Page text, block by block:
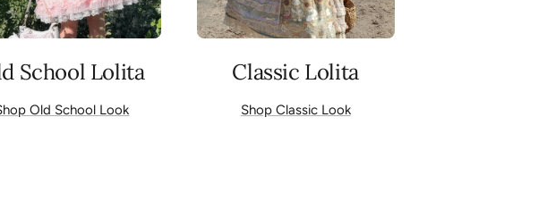
School Lolita
Old School Look
Classic Lolita
Shop Classic Look